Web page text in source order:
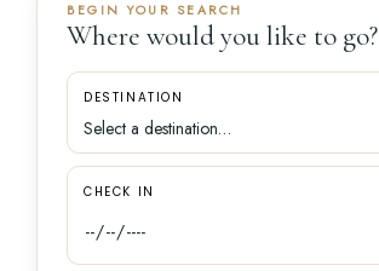
BEGIN YOUR SEARCH
Where would you like to go?
DESTINATION
CHECK IN